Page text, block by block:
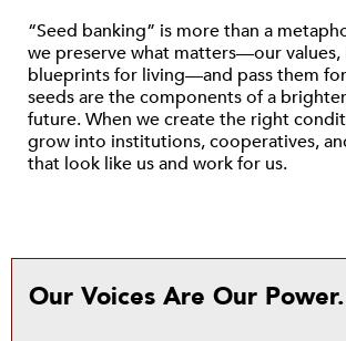
“Seed banking” is more than a
we preserve what matters—our values,
blueprints for living—and pass them
seeds are the components of a
future. When we create the right
grow into institutions, cooperatives,
that look like us and work for us.
Our Voices Are Our Power.